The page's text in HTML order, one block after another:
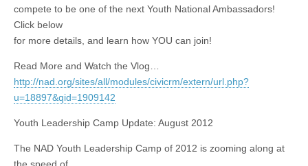
compete to be one of the next Youth National Ambassadors!
Click below
for more details, and learn how YOU can join!
Read More and Watch the Vlog…
http://nad.org/sites/all/modules/civicrm/extern/url.php?
u=18897&qid=1909142
Youth Leadership Camp Update: August 2012
The NAD Youth Leadership Camp of 2012 is zooming along at